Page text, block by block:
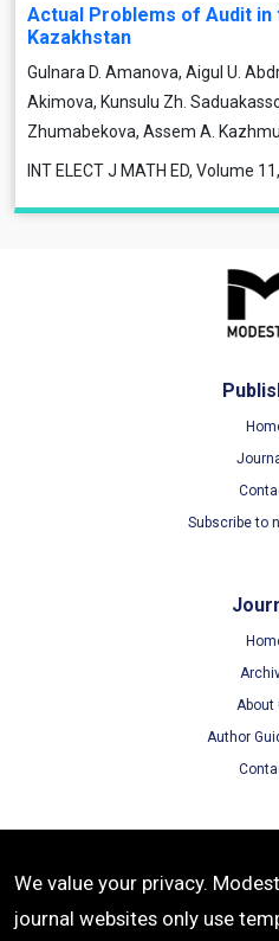
Actual Problems of Audit in
Kazakhstan
Gulnara D. Amanova, Aigul U.
Akimova, Kunsulu Zh.
Zhumabekova, Assem A.
INT ELECT J MATH ED, Volume
Subscribe to
About
Author
Terms
Privacy
We value your privacy.
journal websites only use